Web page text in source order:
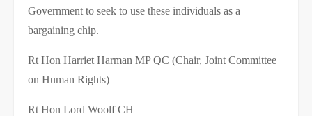
Government to seek to use these individuals as a
bargaining chip.
Rt Hon Harriet Harman MP QC (Chair, Joint Committee
on Human Rights)
Rt Hon Lord Woolf CH